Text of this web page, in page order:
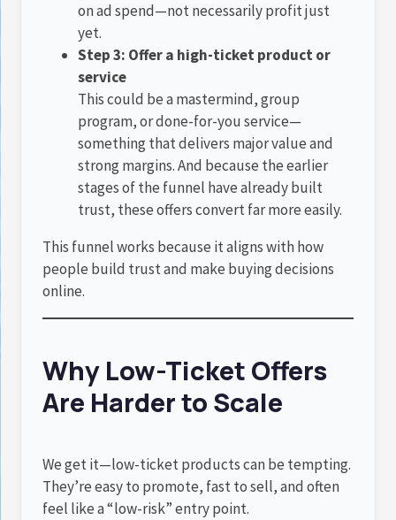
on ad spend—not necessarily profit just
yet.
Step 3: Offer a high-ticket product or
service
This could be a mastermind, group
program, or done-for-you service—
something that delivers major value and
strong margins. And because the earlier
stages of the funnel have already built
trust, these offers convert far more easily.
This funnel works because it aligns with how
people build trust and make buying decisions
online.
Why Low-Ticket Offers
Are Harder to Scale
We get it—low-ticket products can be tempting.
They’re easy to promote, fast to sell, and often
feel like a “low-risk” entry point.